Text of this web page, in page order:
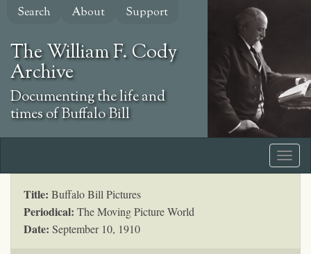
Skip
content
Search About Support
The William F. Cody
Archive
Documenting the life and
times of Buffalo Bill
Title: Buffalo Bill Pictures
Periodical: The Moving Picture World
Date: September 10, 1910